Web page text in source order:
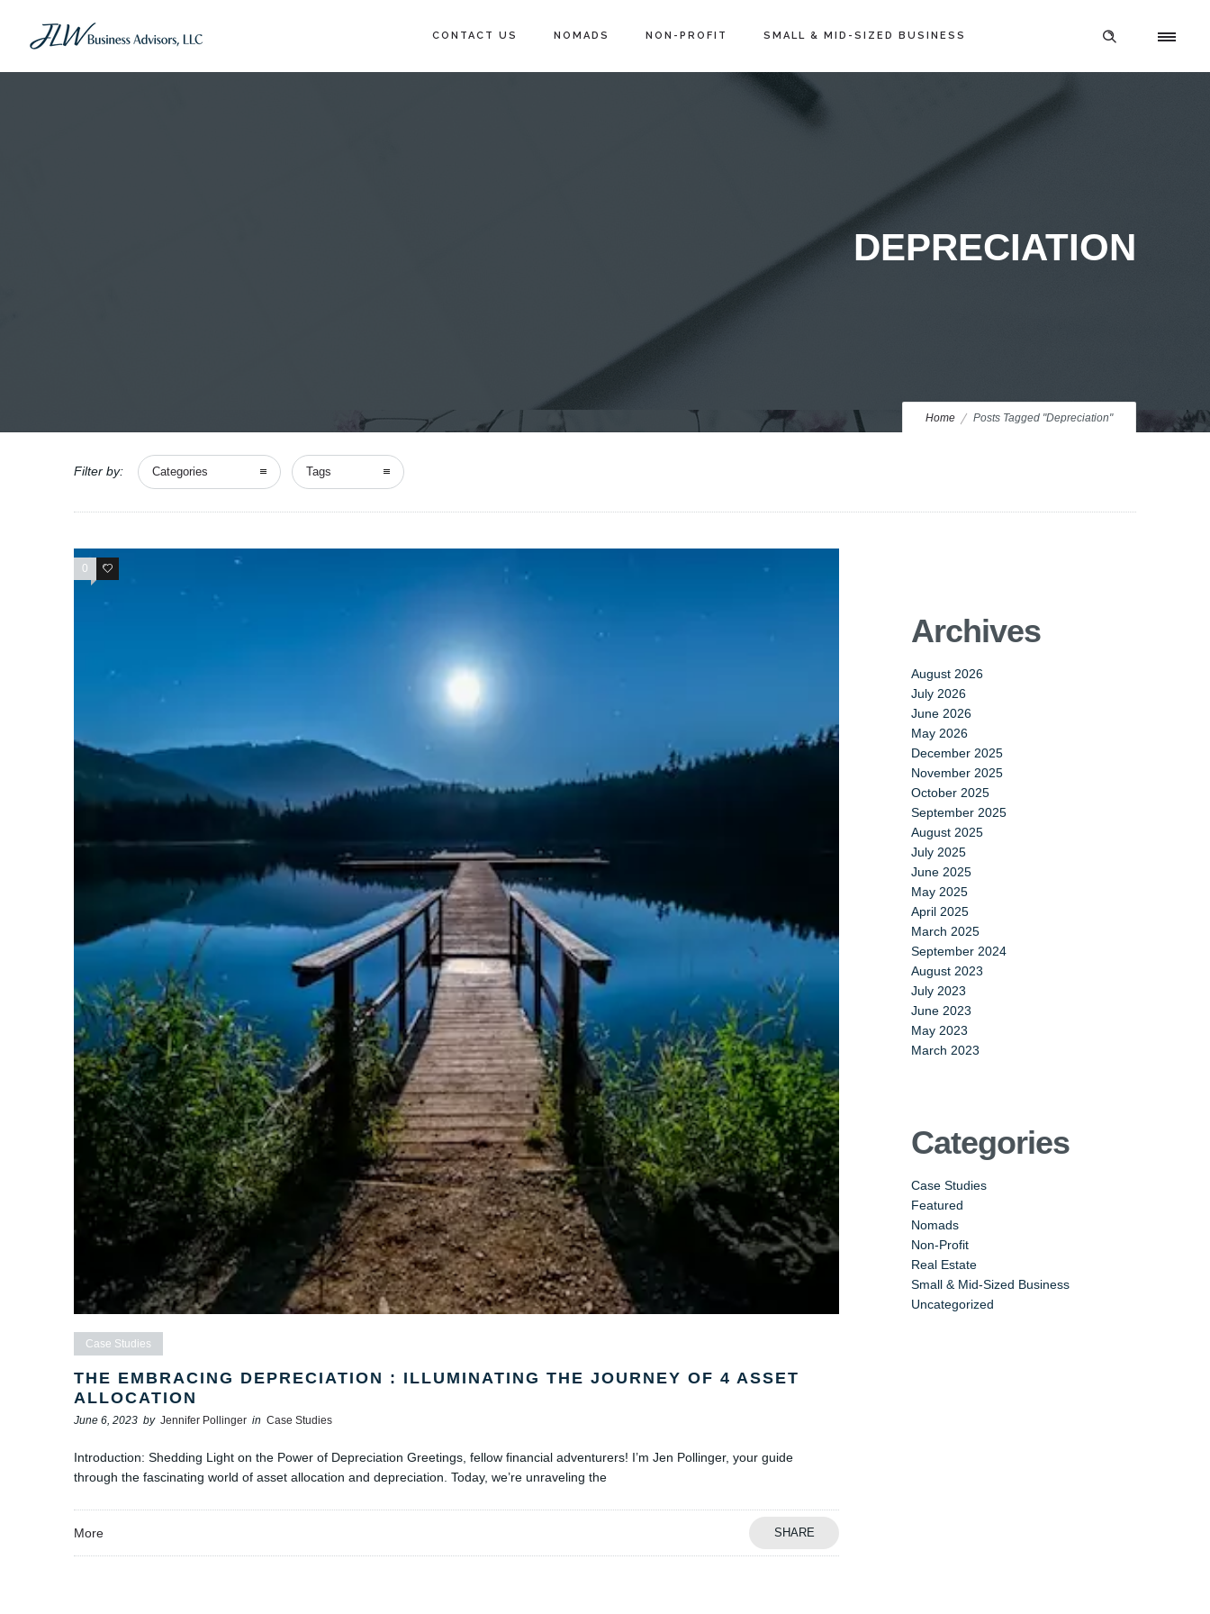
CONTACT US NOMADS NON-PROFIT SMALL & MID-SIZED BUSINESS
DEPRECIATION
Home Posts Tagged "Depreciation"
Filter by: Categories Tags
0 0
Case Studies
THE EMBRACING DEPRECIATION : ILLUMINATING THE JOURNEY OF 4 ASSET
ALLOCATION
June 6, 2023 by Jennifer Pollinger in Case Studies
Introduction: Shedding Light on the Power of Depreciation Greetings, fellow financial adventurers! I’m Jen Pollinger, your guide
through the fascinating world of asset allocation and depreciation. Today, we’re unraveling the
More SHARE
Archives
August 2026
July 2026
June 2026
May 2026
December 2025
November 2025
October 2025
September 2025
August 2025
July 2025
June 2025
May 2025
April 2025
March 2025
September 2024
August 2023
July 2023
June 2023
May 2023
March 2023
Categories
Case Studies
Featured
Nomads
Non-Profit
Real Estate
Small & Mid-Sized Business
Uncategorized